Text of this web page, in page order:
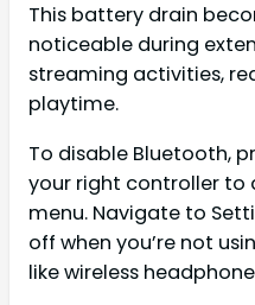
This battery drain
noticeable during
streaming activities,
playtime.
To disable Bluetooth,
your right controller to
menu. Navigate to
off when you’re not
like wireless